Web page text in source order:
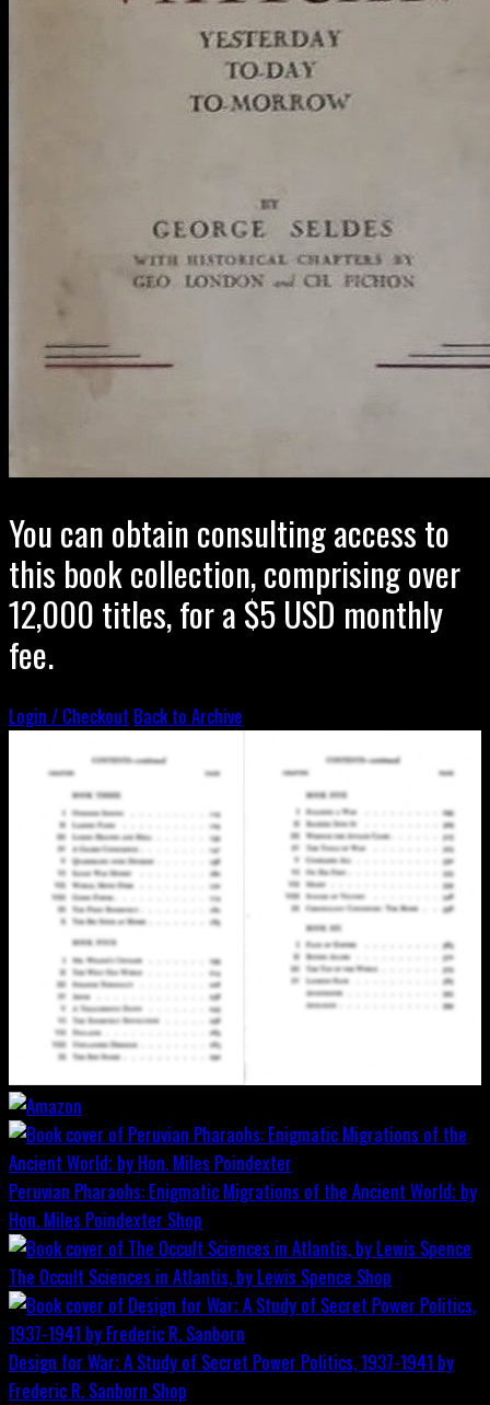
You can obtain consulting access to
this book collection, comprising over
12,000 titles, for a $5 USD monthly
fee.
Login / Checkout Back to Archive
Peruvian Pharaohs: Enigmatic Migrations of the Ancient World; by
Hon. Miles Poindexter Shop
The Occult Sciences in Atlantis, by Lewis Spence Shop
Design for War; A Study of Secret Power Politics, 1937-1941 by
Frederic R. Sanborn Shop